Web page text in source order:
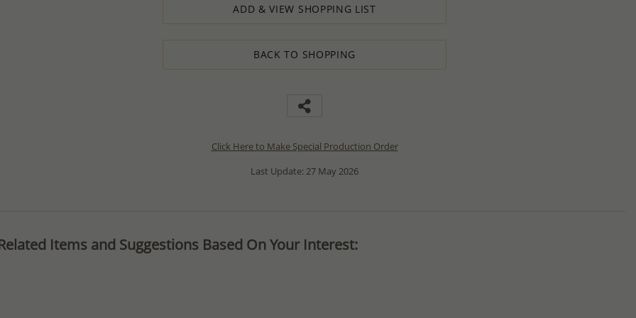
ADD & VIEW SHOPPING LIST
BACK TO SHOPPING
Click Here to Make Special Production Order
Last Update: 27 May 2026
Items and Suggestions Based On Your Interest: